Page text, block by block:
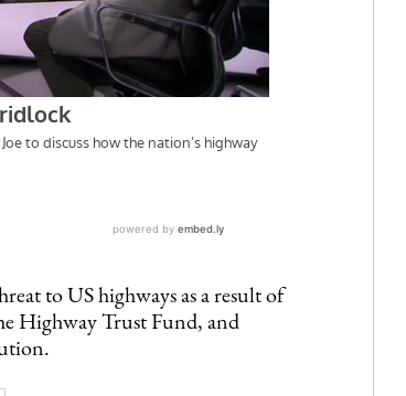
to US highways as a result of
Highway Trust Fund, and